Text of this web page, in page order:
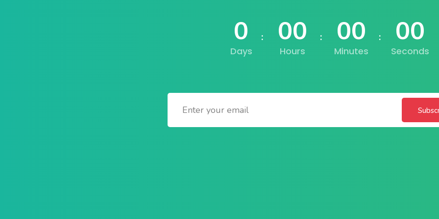
0
Days
00
Hours
00
Minutes
00
Seconds
Remember me Lost your password?